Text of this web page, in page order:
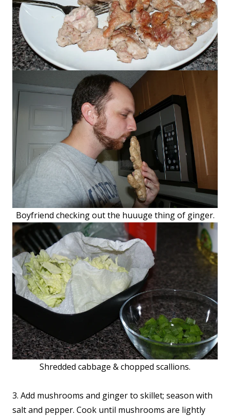
Boyfriend checking out the huuuge thing of ginger.
Shredded cabbage & chopped scallions.
3. Add mushrooms and ginger to skillet; season with
salt and pepper. Cook until mushrooms are lightly